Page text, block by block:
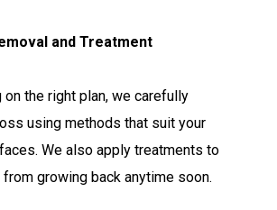
and Treatment
the right plan, we carefully
using methods that suit your
We also apply treatments to
growing back anytime soon.